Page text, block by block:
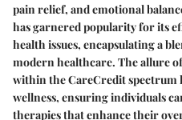
pain relief, and emotional
has garnered popularity for its
health issues, encapsulating a
modern healthcare. The allure
within the CareCredit
wellness, ensuring individuals
therapies that enhance their